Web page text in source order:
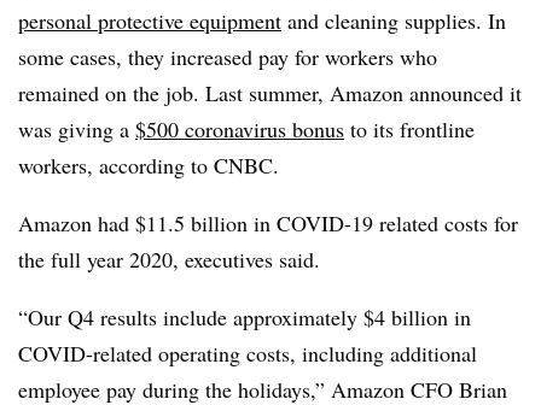
personal protective equipment and cleaning supplies. In
some cases, they increased pay for workers who
remained on the job. Last summer, Amazon announced it
was giving a $500 coronavirus bonus to its frontline
workers, according to CNBC.
Amazon had $11.5 billion in COVID-19 related costs for
the full year 2020, executives said.
“Our Q4 results include approximately $4 billion in
COVID-related operating costs, including additional
employee pay during the holidays,” Amazon CFO Brian